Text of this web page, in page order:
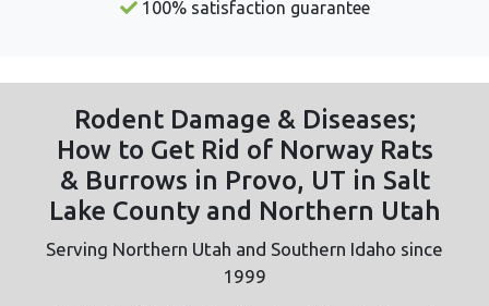
100% satisfaction guarantee
Rodent Damage & Diseases;
How to Get Rid of Norway Rats
& Burrows in Provo, UT in Salt
Lake County and Northern Utah
Serving Northern Utah and Southern Idaho since
1999